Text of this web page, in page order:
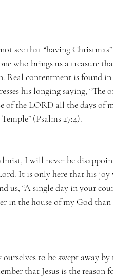
see that “having
who brings us a treasure
Real contentment is found
his longing saying,
of the LORD all the days of
(Psalms 27:4).
I will never be
It is only here that his
us, “A single day in your
in the house of my God
to be swept away
that Jesus is the reason